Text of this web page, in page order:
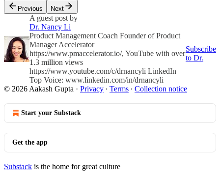
Previous Next
A guest post by
Dr. Nancy Li
Product Management Coach Founder of Product
Manager Accelerator
https://www.pmaccelerator.io/, YouTube with over
1.3 million views
https://www.youtube.com/c/drnancyli LinkedIn
Top Voice: www.linkedin.com/in/drnancyli
Subscribe
to Dr.
© 2026 Aakash Gupta · Privacy ∙ Terms ∙ Collection notice
Start your Substack
Get the app
Substack is the home for great culture